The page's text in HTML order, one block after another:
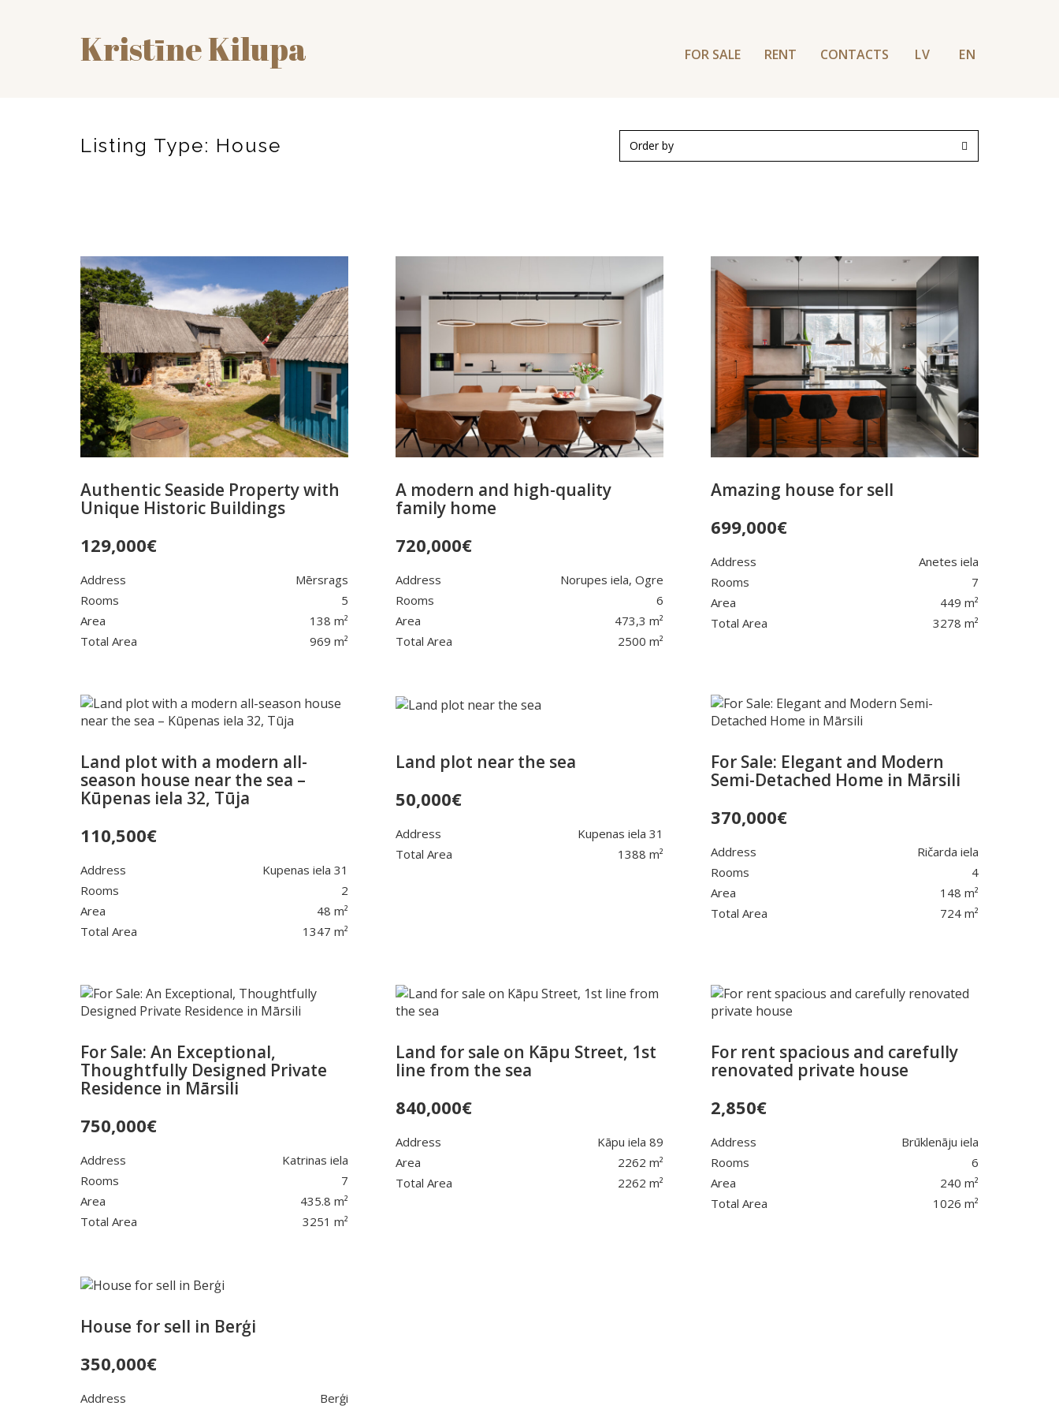
Kristīne Kilupa FOR SALE RENT CONTACTS LV EN
Listing Type: House Order by
Authentic Seaside Property with
Unique Historic Buildings
129,000€
Address
Mērsrags
Rooms
5
Area
138 m²
Total Area
969 m²
A modern and high-quality
family home
720,000€
Address
Norupes iela, Ogre
Rooms
6
Area
473,3 m²
Total Area
2500 m²
Amazing house for sell
699,000€
Address
Anetes iela
Rooms
7
Area
449 m²
Total Area
3278 m²
Land plot with a modern all-
season house near the sea –
Kūpenas iela 32, Tūja
110,500€
Address
Kupenas iela 31
Rooms
2
Area
48 m²
Total Area
1347 m²
Land plot near the sea
50,000€
Address
Kupenas iela 31
Total Area
1388 m²
For Sale: Elegant and Modern
Semi-Detached Home in Mārsili
370,000€
Address
Ričarda iela
Rooms
4
Area
148 m²
Total Area
724 m²
For Sale: An Exceptional,
Thoughtfully Designed Private
Residence in Mārsili
750,000€
Address
Katrinas iela
Rooms
7
Area
435.8 m²
Total Area
3251 m²
Land for sale on Kāpu Street, 1st
line from the sea
840,000€
Address
Kāpu iela 89
Area
2262 m²
Total Area
2262 m²
For rent spacious and carefully
renovated private house
2,850€
Address
Brūklenāju iela
Rooms
6
Area
240 m²
Total Area
1026 m²
House for sell in Berģi
350,000€
Address
Berģi